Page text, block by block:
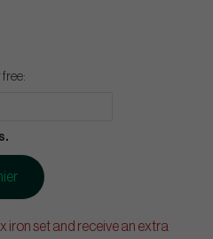
free:
iron set and receive an extra